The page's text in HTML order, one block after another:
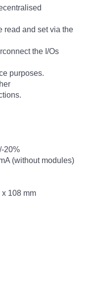
read and set via the
the I/Os
purposes.
20%
(without modules)
108 mm